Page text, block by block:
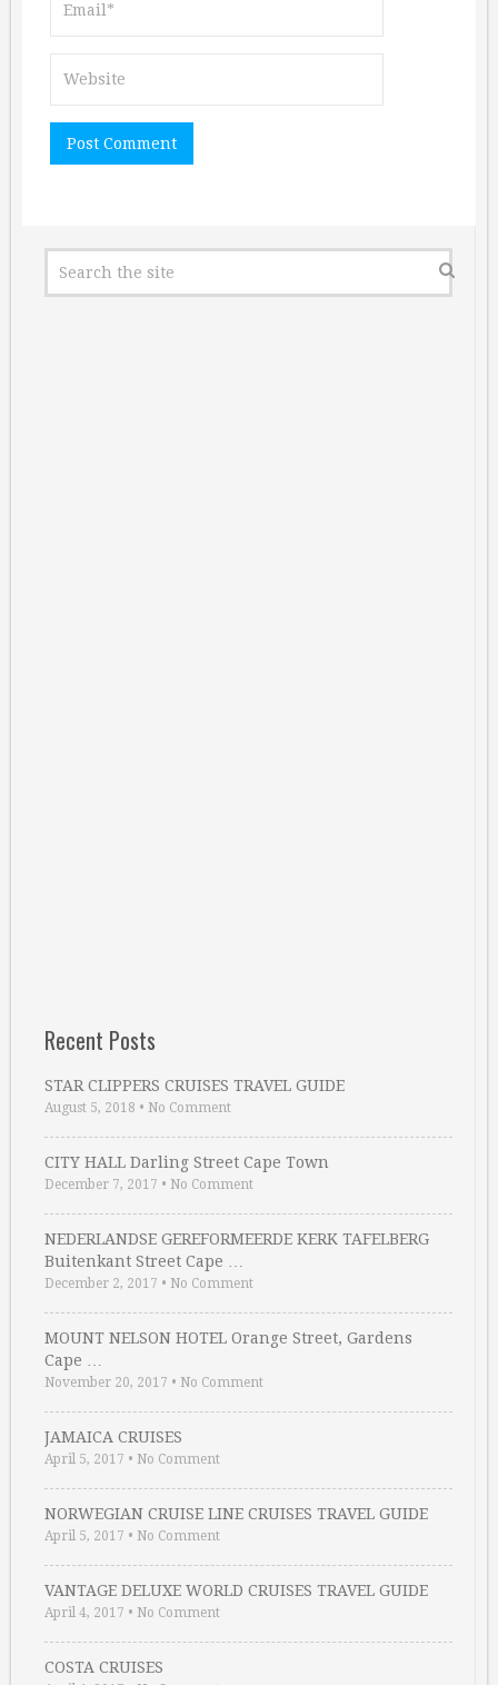
Recent Posts
STAR CLIPPERS CRUISES TRAVEL GUIDE
August 5, 2018 • No Comment
CITY HALL Darling Street Cape Town
December 7, 2017 • No Comment
NEDERLANDSE GEREFORMEERDE KERK TAFELBERG
Buitenkant Street Cape …
December 2, 2017 • No Comment
MOUNT NELSON HOTEL Orange Street, Gardens
Cape …
November 20, 2017 • No Comment
JAMAICA CRUISES
April 5, 2017 • No Comment
NORWEGIAN CRUISE LINE CRUISES TRAVEL GUIDE
April 5, 2017 • No Comment
VANTAGE DELUXE WORLD CRUISES TRAVEL GUIDE
April 4, 2017 • No Comment
COSTA CRUISES